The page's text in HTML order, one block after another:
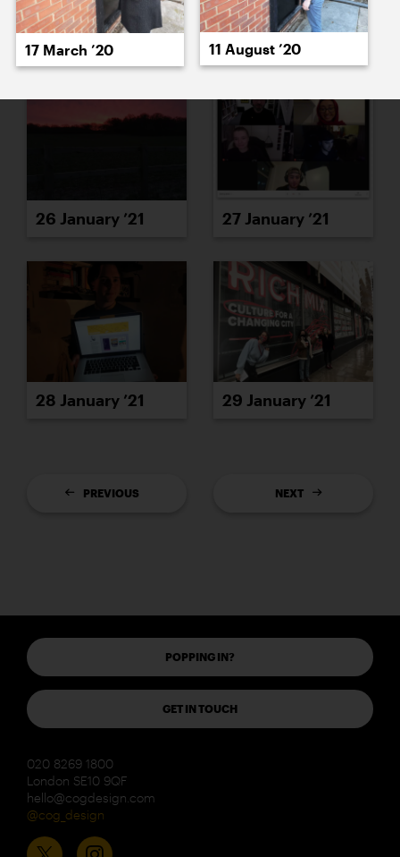
22 January ’21 25 January ’21
26 January ’21 27 January ’21
28 January ’21 29 January ’21
PREVIOUS NEXT
POPPING IN?
GET IN TOUCH
020 8269 1800
London SE10 9QF
hello@cogdesign.com
@cog_design
17 March ’20 11 August ’20